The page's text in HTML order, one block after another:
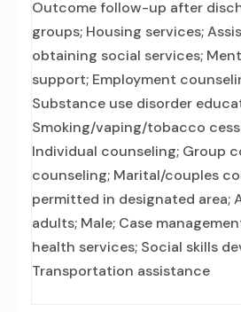
Outcome follow-up after
groups; Housing services;
obtaining social services;
support; Employment
Substance use disorder
Smoking/vaping/tobacco
Individual counseling; Group
counseling; Marital/couples
permitted in designated area;
adults; Male; Case
health services; Social skills
Transportation assistance